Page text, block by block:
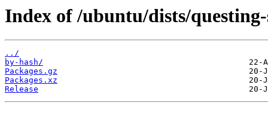
Index of /ubuntu/dists/
../
by-hash/
Packages.gz
Packages.xz
Release